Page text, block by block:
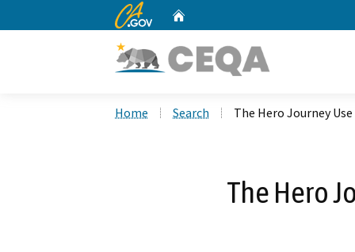
CA.gov
Home Search The Hero Journey
The Hero